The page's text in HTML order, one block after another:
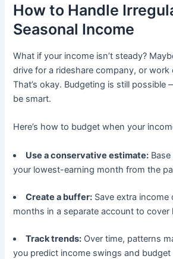
How to Handle
Seasonal Income
What if your income isn’t steady?
drive for a rideshare company, or work
That’s okay. Budgeting is still possible
be smart.
Here’s how to budget when your
Use a conservative estimate:
your lowest-earning month from the
Create a buffer: Save extra
months in a separate account to cover
Track trends: Over time, patterns
you predict income swings and budget